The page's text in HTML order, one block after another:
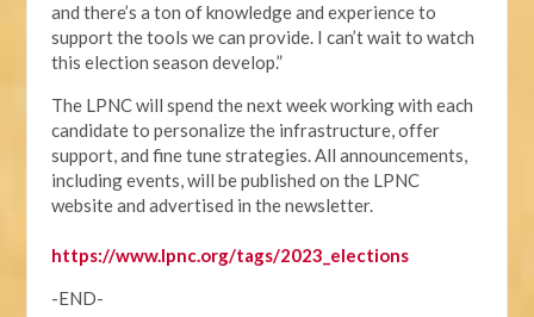
and there’s a ton of knowledge and experience to
support the tools we can provide. I can’t wait to watch
this election season develop.”
The LPNC will spend the next week working with each
candidate to personalize the infrastructure, offer
support, and fine tune strategies. All announcements,
including events, will be published on the LPNC
website and advertised in the newsletter.
https://www.lpnc.org/tags/2023_elections
-END-